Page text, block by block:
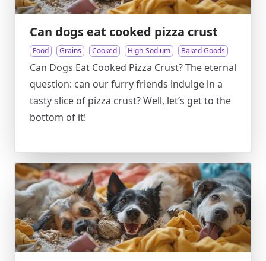
Can dogs eat cooked pizza crust
Food Grains Cooked High-Sodium Baked Goods
Can Dogs Eat Cooked Pizza Crust? The eternal
question: can our furry friends indulge in a
tasty slice of pizza crust? Well, let’s get to the
bottom of it!